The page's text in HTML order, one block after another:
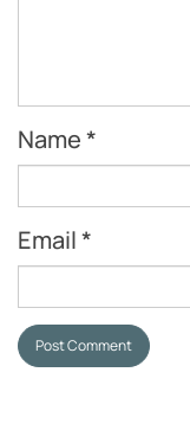
Name*
Email*
Post Comment